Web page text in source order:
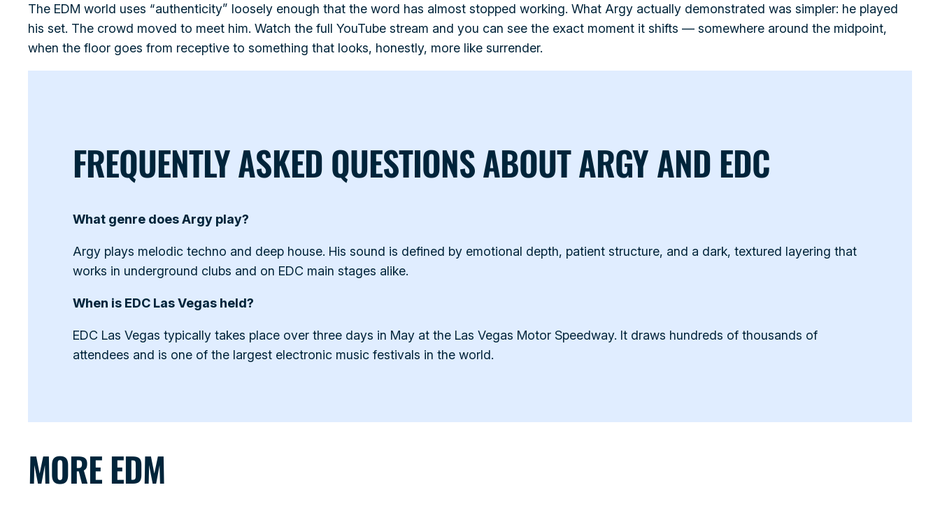
The EDM world uses “authenticity” loosely enough that the word has almost stopped working. What Argy actually demonstrated was simpler: he played
his set. The crowd moved to meet him. Watch the full YouTube stream and you can see the exact moment it shifts — somewhere around the midpoint,
when the floor goes from receptive to something that looks, honestly, more like surrender.
FREQUENTLY ASKED QUESTIONS ABOUT ARGY AND EDC
What genre does Argy play?
Argy plays melodic techno and deep house. His sound is defined by emotional depth, patient structure, and a dark, textured layering that
works in underground clubs and on EDC main stages alike.
When is EDC Las Vegas held?
EDC Las Vegas typically takes place over three days in May at the Las Vegas Motor Speedway. It draws hundreds of thousands of
attendees and is one of the largest electronic music festivals in the world.
MORE EDM